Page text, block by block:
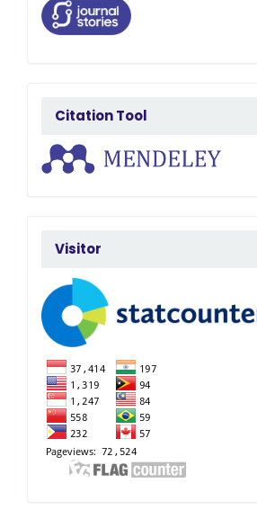
citatedby
Citation Tool
FlagCounter
Visitor